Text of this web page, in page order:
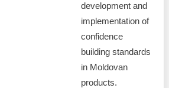
development and
implementation of
confidence
building standards
in Moldovan
products.